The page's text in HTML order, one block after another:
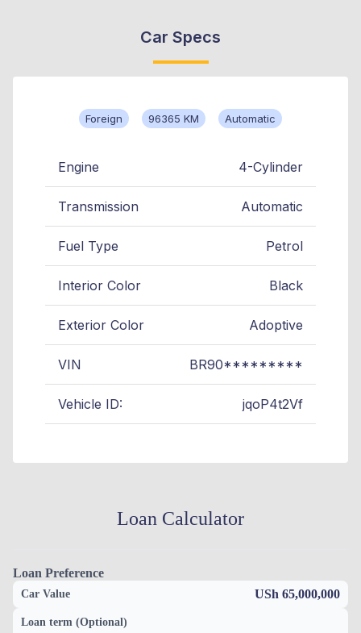
Car Specs
Foreign 96365 KM Automatic
Engine 4-Cylinder
Transmission Automatic
Fuel Type Petrol
Interior Color Black
Exterior Color Adoptive
VIN BR90*********
Vehicle ID: jqoP4t2Vf
Loan Calculator
Loan Preference
Car Value USh 65,000,000
Loan term (Optional)